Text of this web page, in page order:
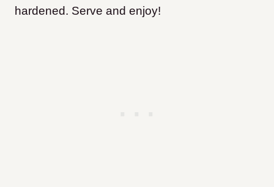
hardened. Serve and enjoy!